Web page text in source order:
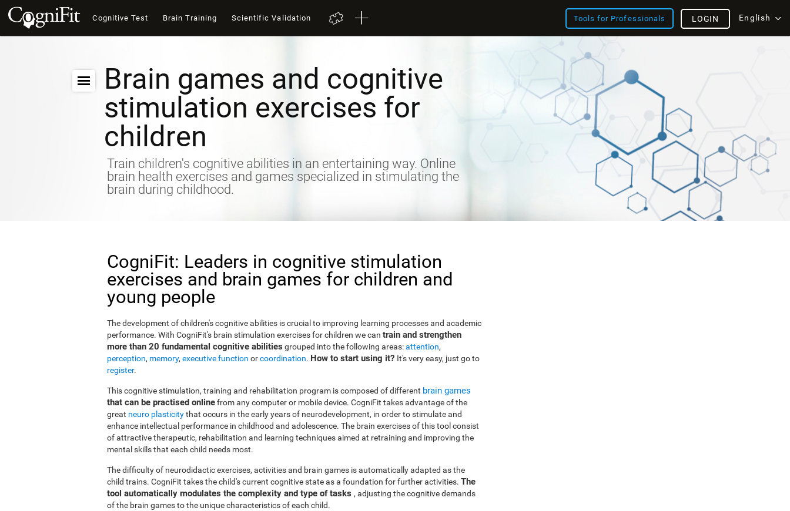
Cognitive Test Brain Training Scientific Validation Tools for Professionals English
LOGIN
Brain games and cognitive
stimulation exercises for
children
Train children's cognitive abilities in an entertaining way. Online
brain health exercises and games specialized in stimulating the
brain during childhood.
CogniFit: Leaders in cognitive stimulation
exercises and brain games for children and
young people
The development of children's cognitive abilities is crucial to improving learning processes and academic
performance. With CogniFit's brain stimulation exercises for children we can train and strengthen
more than 20 fundamental cognitive abilities grouped into the following areas:attention,
perception, memory, executive function orcoordination. How to start using it? It's very easy, just go to
register.
This cognitive stimulation, training and rehabilitation program is composed of different brain games
that can be practised onlinefrom any computer or mobile device. CogniFit takes advantage of the
great neuro plasticitythat occurs in the early years of neurodevelopment, in order to stimulate and
enhance intellectual performance in childhood and adolescence. The brain exercises of this tool consist
of attractive therapeutic, rehabilitation and learning techniques aimed at retraining and improving the
mental skills that each child needs most.
The difficulty of neurodidactic exercises, activities and brain games is automatically adapted as the
child trains. CogniFit takes the child's current cognitive state as a foundation for further activities. The
tool automatically modulates the complexity and type of tasks , adjusting the cognitive demands
of the brain games to the unique characteristics of each child.